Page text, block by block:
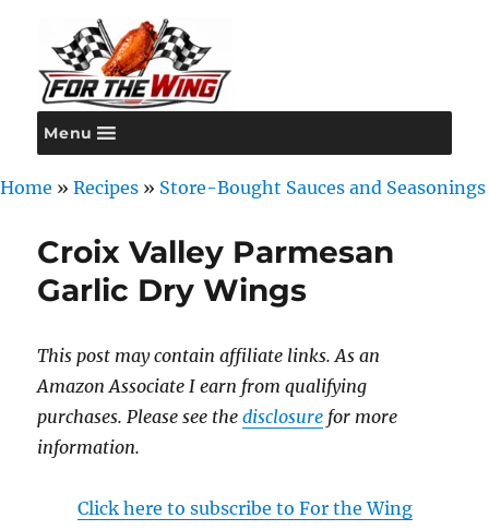
For the Wing
Menu
Home » Recipes » Store-Bought Sauces and Seasonings
Croix Valley Parmesan
Garlic Dry Wings
This post may contain affiliate links. As an
Amazon Associate I earn from qualifying
purchases. Please see thedisclosure for more
information.
Click here to subscribe to For the Wing